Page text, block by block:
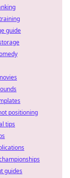
guide
positioning
tips
guides